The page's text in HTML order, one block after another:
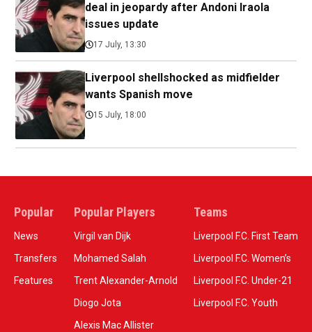
deal in jeopardy after Andoni Iraola
issues update
17 July, 13:30
Liverpool shellshocked as midfielder
wants Spanish move
15 July, 18:00
Popular
News
Transfers
Features
Popular Players
Virgil van Dijk
Mohamed Salah
Trent Alexander-Arnold
Diogo Jota
Alexis Mac Allister
Teams
Liverpool F.C. First Team
Liverpool F.C. Women’s
Liverpool F.C. Under-21
Liverpool F.C. Youth